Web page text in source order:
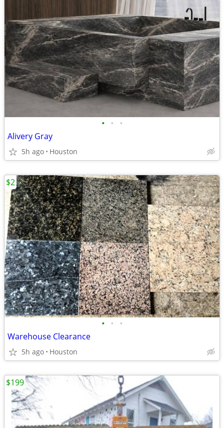
• • •
Alivery Gray
5h ago Houston
• • •
Warehouse Clearance
5h ago Houston
$2
$199